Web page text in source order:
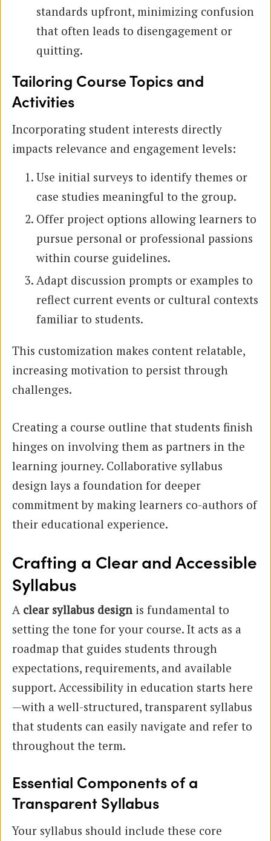
standards upfront, minimizing confusion
that often leads to disengagement or
quitting.
Tailoring Course Topics and
Activities
Incorporating student interests directly
impacts relevance and engagement levels:
Use initial surveys to identify themes or
case studies meaningful to the group.
Offer project options allowing learners to
pursue personal or professional passions
within course guidelines.
Adapt discussion prompts or examples to
reflect current events or cultural contexts
familiar to students.
This customization makes content relatable,
increasing motivation to persist through
challenges.
Creating a course outline that students finish
hinges on involving them as partners in the
learning journey. Collaborative syllabus
design lays a foundation for deeper
commitment by making learners co-authors of
their educational experience.
Crafting a Clear and Accessible
Syllabus
A clear syllabus design is fundamental to
setting the tone for your course. It acts as a
roadmap that guides students through
expectations, requirements, and available
support. Accessibility in education starts here
—with a well-structured, transparent syllabus
that students can easily navigate and refer to
throughout the term.
Essential Components of a
Transparent Syllabus
Your syllabus should include these core